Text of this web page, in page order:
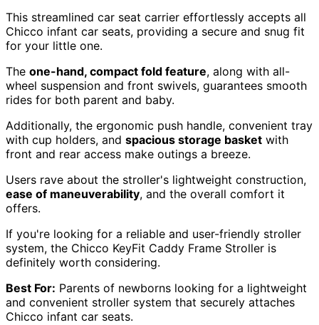
This streamlined car seat carrier effortlessly accepts all
Chicco infant car seats, providing a secure and snug fit
for your little one.
The one-hand, compact fold feature, along with all-
wheel suspension and front swivels, guarantees smooth
rides for both parent and baby.
Additionally, the ergonomic push handle, convenient tray
with cup holders, and spacious storage basket with
front and rear access make outings a breeze.
Users rave about the stroller's lightweight construction,
ease of maneuverability, and the overall comfort it
offers.
If you're looking for a reliable and user-friendly stroller
system, the Chicco KeyFit Caddy Frame Stroller is
definitely worth considering.
Best For: Parents of newborns looking for a lightweight
and convenient stroller system that securely attaches
Chicco infant car seats.